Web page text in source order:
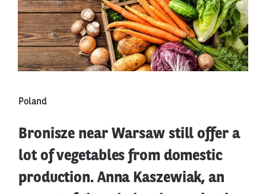
Poland
Bronisze near Warsaw still offer a
lot of vegetables from domestic
production. Anna Kaszewiak, an